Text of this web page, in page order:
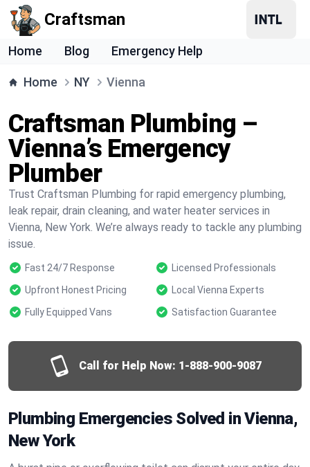
Craftsman
Home Blog Emergency Help
Home NY Vienna
Craftsman Plumbing –
Vienna’s Emergency
Plumber
Trust Craftsman Plumbing for rapid emergency plumbing,
leak repair, drain cleaning, and water heater services in
Vienna, New York. We’re always ready to tackle any plumbing
issue.
Fast 24/7 Response
Licensed Professionals
Upfront Honest Pricing
Local Vienna Experts
Fully Equipped Vans
Satisfaction Guarantee
Call for Help Now: 1-888-900-9087
Plumbing Emergencies Solved in Vienna,
New York